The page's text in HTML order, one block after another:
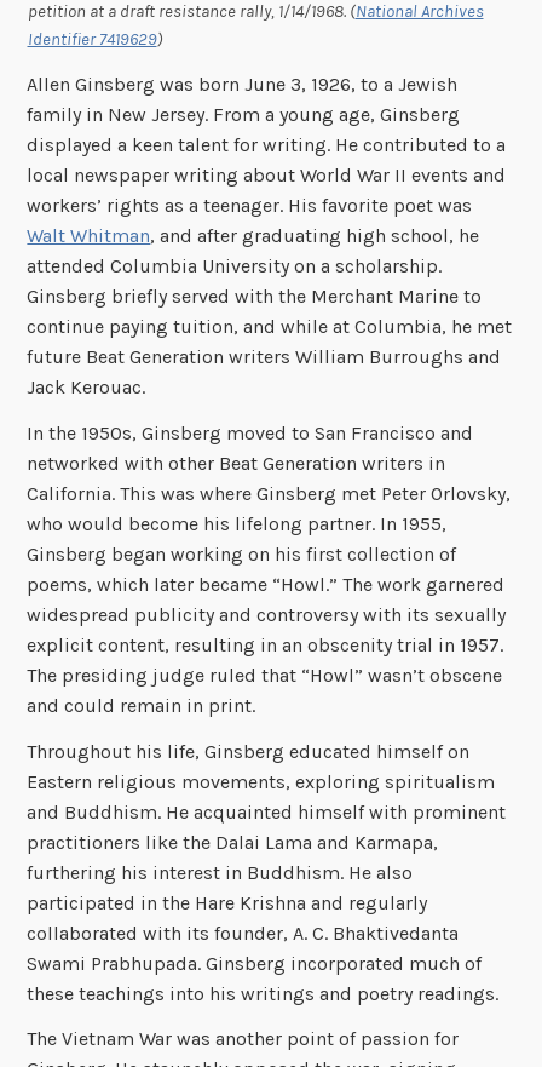
petition at a draft resistance rally, 1/14/1968. (National Archives
Identifier 7419629)
Allen Ginsberg was born June 3, 1926, to a Jewish
family in New Jersey. From a young age, Ginsberg
displayed a keen talent for writing. He contributed to a
local newspaper writing about World War II events and
workers’ rights as a teenager. His favorite poet was
Walt Whitman, and after graduating high school, he
attended Columbia University on a scholarship.
Ginsberg briefly served with the Merchant Marine to
continue paying tuition, and while at Columbia, he met
future Beat Generation writers William Burroughs and
Jack Kerouac.
In the 1950s, Ginsberg moved to San Francisco and
networked with other Beat Generation writers in
California. This was where Ginsberg met Peter Orlovsky,
who would become his lifelong partner. In 1955,
Ginsberg began working on his first collection of
poems, which later became “Howl.” The work garnered
widespread publicity and controversy with its sexually
explicit content, resulting in an obscenity trial in 1957.
The presiding judge ruled that “Howl” wasn’t obscene
and could remain in print.
Throughout his life, Ginsberg educated himself on
Eastern religious movements, exploring spiritualism
and Buddhism. He acquainted himself with prominent
practitioners like the Dalai Lama and Karmapa,
furthering his interest in Buddhism. He also
participated in the Hare Krishna and regularly
collaborated with its founder, A. C. Bhaktivedanta
Swami Prabhupada. Ginsberg incorporated much of
these teachings into his writings and poetry readings.
The Vietnam War was another point of passion for